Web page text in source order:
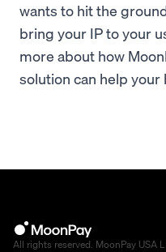
wants to hit the
bring your IP to your
more about how
solution can help your
All rights reserved. MoonPay USA